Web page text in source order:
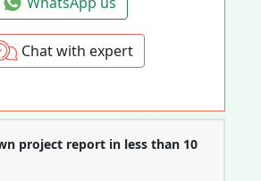
Chat with expert
project report in less than 10